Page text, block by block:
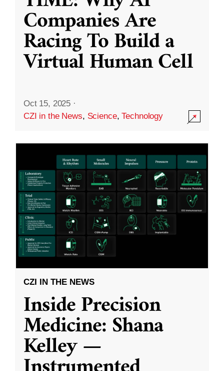
Companies Are
Racing To Build a
Virtual Human Cell
Oct 15, 2025 ·
CZI in the News, Science,Technology
CZI IN THE NEWS
Inside Precision
Medicine: Shana
Kelley —